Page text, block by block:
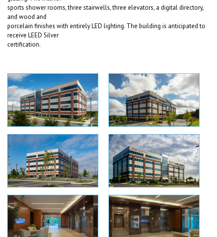
sports shower rooms, three stairwells, three elevators, a digital directory,
and wood and
porcelain finishes with entirely LED lighting. The building is anticipated to
receive LEED Silver
certification.